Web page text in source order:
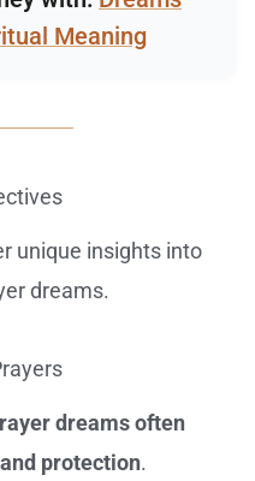
Meaning
unique insights into
dreams.
dreams often
protection.